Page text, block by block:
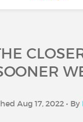
Aug 17, 2022 • By